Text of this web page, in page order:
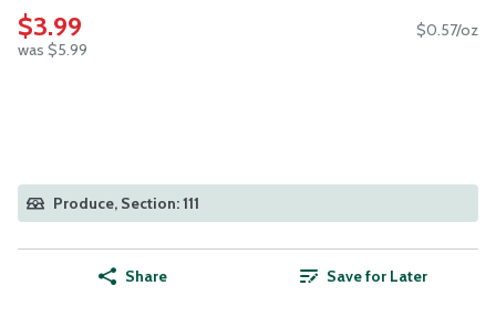
$3.99
was $5.99
$0.57/oz
Produce, Section: 111
Share Save for Later